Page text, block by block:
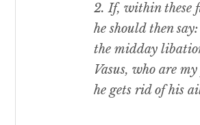
2. If, within these
he should then
the midday
Vasus, who are
he gets rid of his